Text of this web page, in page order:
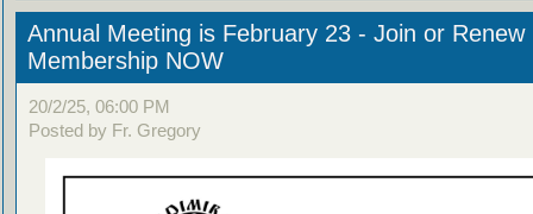
Annual Meeting is February 23 - Join or Renew
Membership NOW
20/2/25, 06:00 PM
Posted by Fr. Gregory